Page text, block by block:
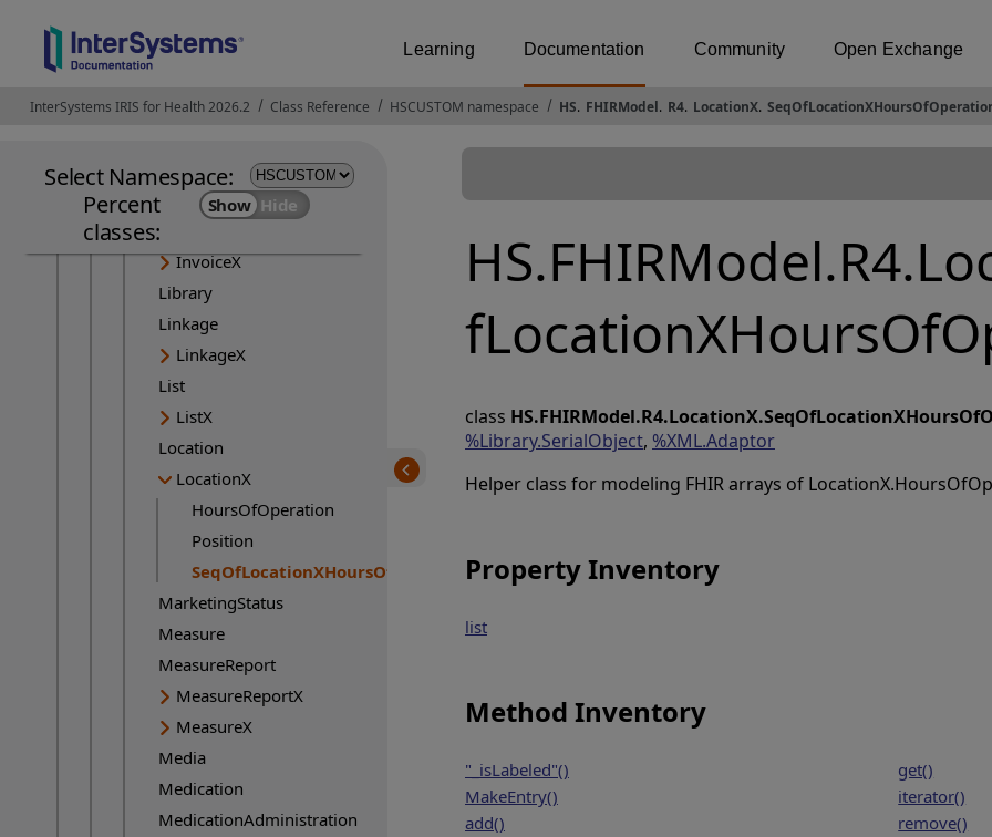
Learning Documentation Community Open Exchange
InterSystems IRIS for Health 2026.2 Opens in a new tab
Class Reference HSCUSTOM namespace HS. FHIRModel. R4. LocationX.
Select Namespace:
Percent
classes:
ImmunizationRecommendationX
ImplementationGuide
InsurancePlan
InsurancePlanX
Invoice
InvoiceX
Library
Linkage
LinkageX
List
ListX
Location
LocationX
HoursOfOperation
Position
Current page:
SeqOfLocationXHoursOfOperation
MarketingStatus
Measure
MeasureReport
MeasureReportX
MeasureX
Media
Medication
MedicationAdministration
class
%Library.SerialObject, %XML.Adaptor
Helper class for modeling FHIR arrays of
Property Inventory
list
Method Inventory
"_isLabeled"()
MakeEntry()
add()
get()
iterator()
remove()